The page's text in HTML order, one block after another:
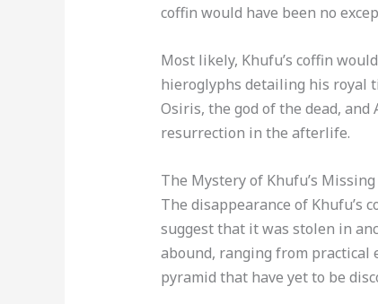
coffin would have been no
Most likely, Khufu’s coffin
hieroglyphs detailing his royal
Osiris, the god of the dead,
resurrection in the afterlife.
The Mystery of Khufu’s
The disappearance of Khufu’s
suggest that it was stolen in
abound, ranging from practical
pyramid that have yet to be